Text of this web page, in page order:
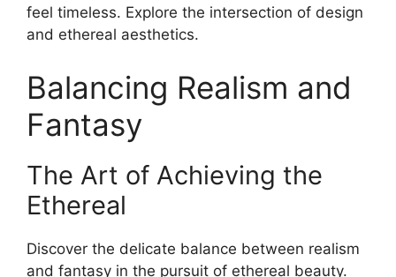
feel timeless. Explore the intersection of design
and ethereal aesthetics.
Balancing Realism and
Fantasy
The Art of Achieving the
Ethereal
Discover the delicate balance between realism
and fantasy in the pursuit of ethereal beauty.